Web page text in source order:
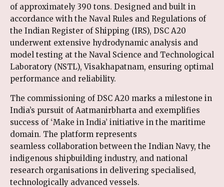
of approximately 390 tons. Designed and built in
accordance with the Naval Rules and Regulations of
the Indian Register of Shipping (IRS), DSC A20
underwent extensive hydrodynamic analysis and
model testing at the Naval Science and Technological
Laboratory (NSTL), Visakhapatnam, ensuring optimal
performance and reliability.
The commissioning of DSC A20 marks a milestone in
India’s pursuit of Aatmanirbharta and exemplifies
success of ‘Make in India’ initiative in the maritime
domain. The platform represents
seamless collaboration between the Indian Navy, the
indigenous shipbuilding industry, and national
research organisations in delivering specialised,
technologically advanced vessels.